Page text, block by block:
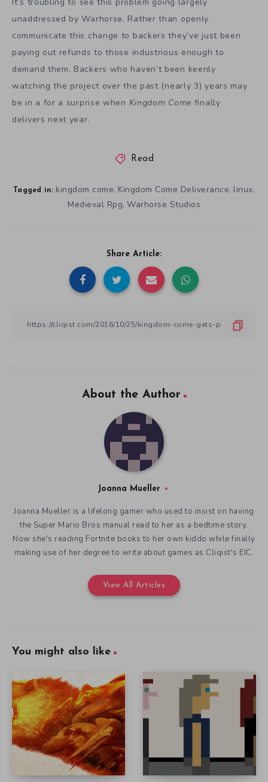
It’s troubling to see this problem going largely
unaddressed by Warhorse. Rather than openly
communicate this change to backers they’ve just been
paying out refunds to those industrious enough to
demand them. Backers who haven’t been keenly
watching the project over the past (nearly 3) years may
be in a for a surprise when Kingdom Come finally
delivers next year.
Read
Tagged in: kingdom come, Kingdom Come Deliverance, linux,
Medieval Rpg, Warhorse Studios
Share Article:
About the Author
Joanna Mueller
Joanna Mueller is a lifelong gamer who used to insist on having
the Super Mario Bros manual read to her as a bedtime story.
Now she's reading Fortnite books to her own kiddo while finally
making use of her degree to write about games as Cliqist's EIC.
View All Articles
You might also like